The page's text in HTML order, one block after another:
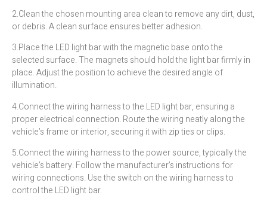
2.Clean the chosen mounting area clean to remove any dirt, dust,
or debris. A clean surface ensures better adhesion.
3.Place the LED light bar with the magnetic base onto the
selected surface. The magnets should hold the light bar firmly in
place. Adjust the position to achieve the desired angle of
illumination.
4.Connect the wiring harness to the LED light bar, ensuring a
proper electrical connection. Route the wiring neatly along the
vehicle’s frame or interior, securing it with zip ties or clips.
5.Connect the wiring harness to the power source, typically the
vehicle’s battery. Follow the manufacturer’s instructions for
wiring connections. Use the switch on the wiring harness to
control the LED light bar.